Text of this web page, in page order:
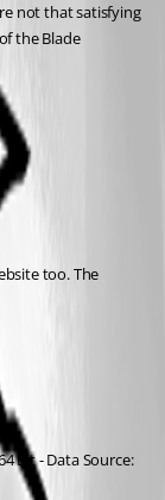
not that satisfying
the Blade
too. The
Bit - Data Source: